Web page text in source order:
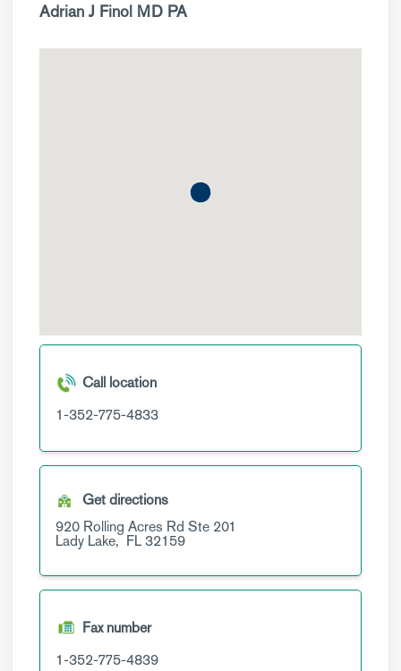
Adrian J Finol MD PA
Call location
1-352-775-4833
Get directions
920 Rolling Acres Rd Ste 201
Lady Lake, FL32159
Fax number
1-352-775-4839